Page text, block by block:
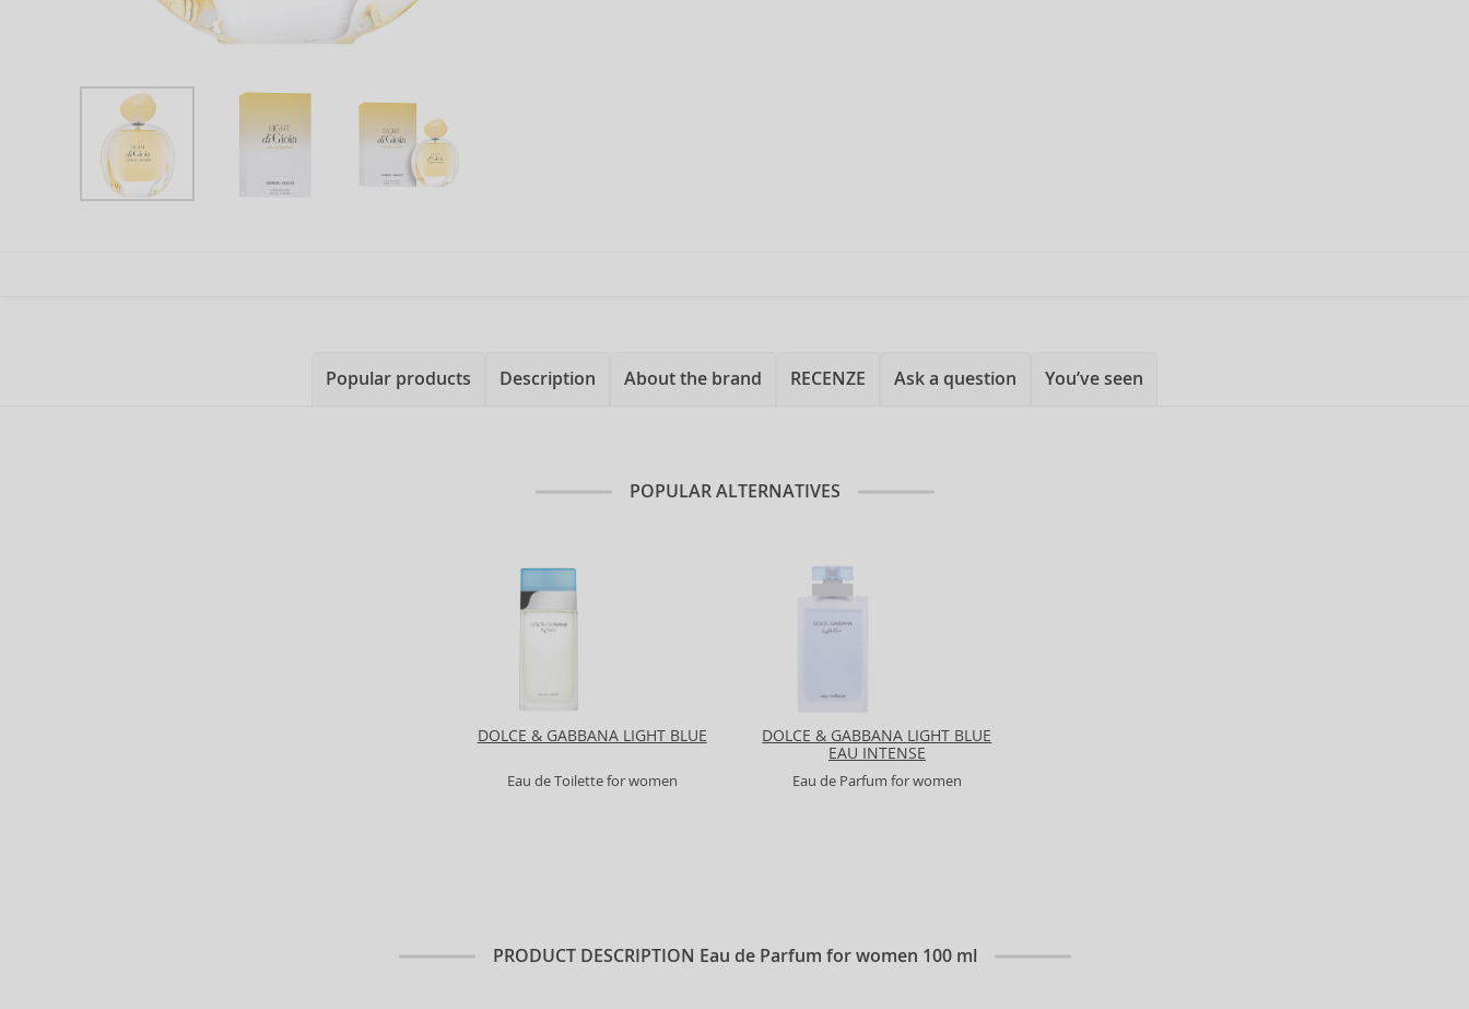
Popular products Description About the brand RECENZE Ask a question You’ve seen
POPULAR ALTERNATIVES
DOLCE & GABBANA LIGHT BLUE
Eau de Toilette for women
DOLCE & GABBANA LIGHT BLUE
EAU INTENSE
Eau de Parfum for women
PRODUCT DESCRIPTION Eau de Parfum for women 100 ml